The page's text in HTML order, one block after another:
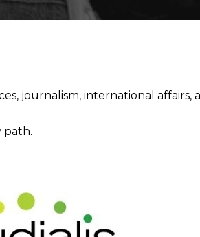
journalism, international affairs,
path.